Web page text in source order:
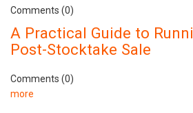
Comments (0)
A Practical Guide to
Post-Stocktake Sale
Comments (0)
more